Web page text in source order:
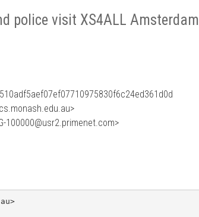
police visit XS4ALL Amsterdam
100000@usr2.primenet.com>